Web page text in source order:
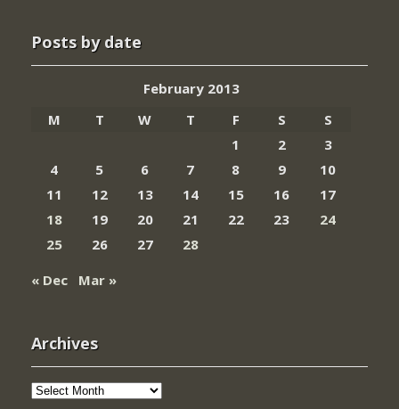
Posts by date
February 2013
M
T W T F S
S
1
2
3
4
5 6 7 8 9
10
11
12 13 14 15 16
17
18
19 20 21 22 23
24
25
26 27
28
« Dec
Mar »
Archives
Archives